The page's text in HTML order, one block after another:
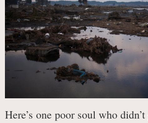
Here’s one poor soul who